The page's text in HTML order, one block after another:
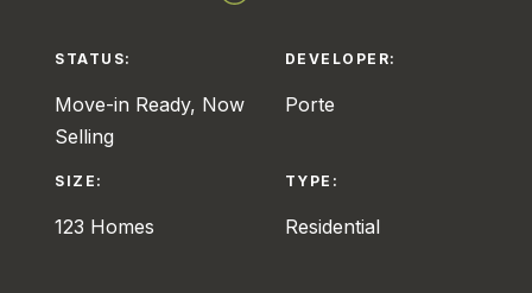
STATUS:
Move-in Ready, Now
Selling
DEVELOPER:
Porte
SIZE:
123 Homes
TYPE:
Residential